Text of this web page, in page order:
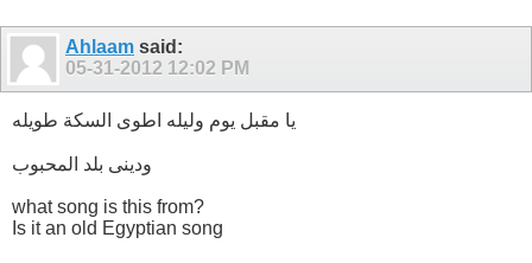
Ahlaam said:
05-31-2012 12:02 PM
يا مقبل يوم وليله اطوى السكة طويله
ودينى بلد المحبوب
what song is this from?
Is it an old Egyptian song